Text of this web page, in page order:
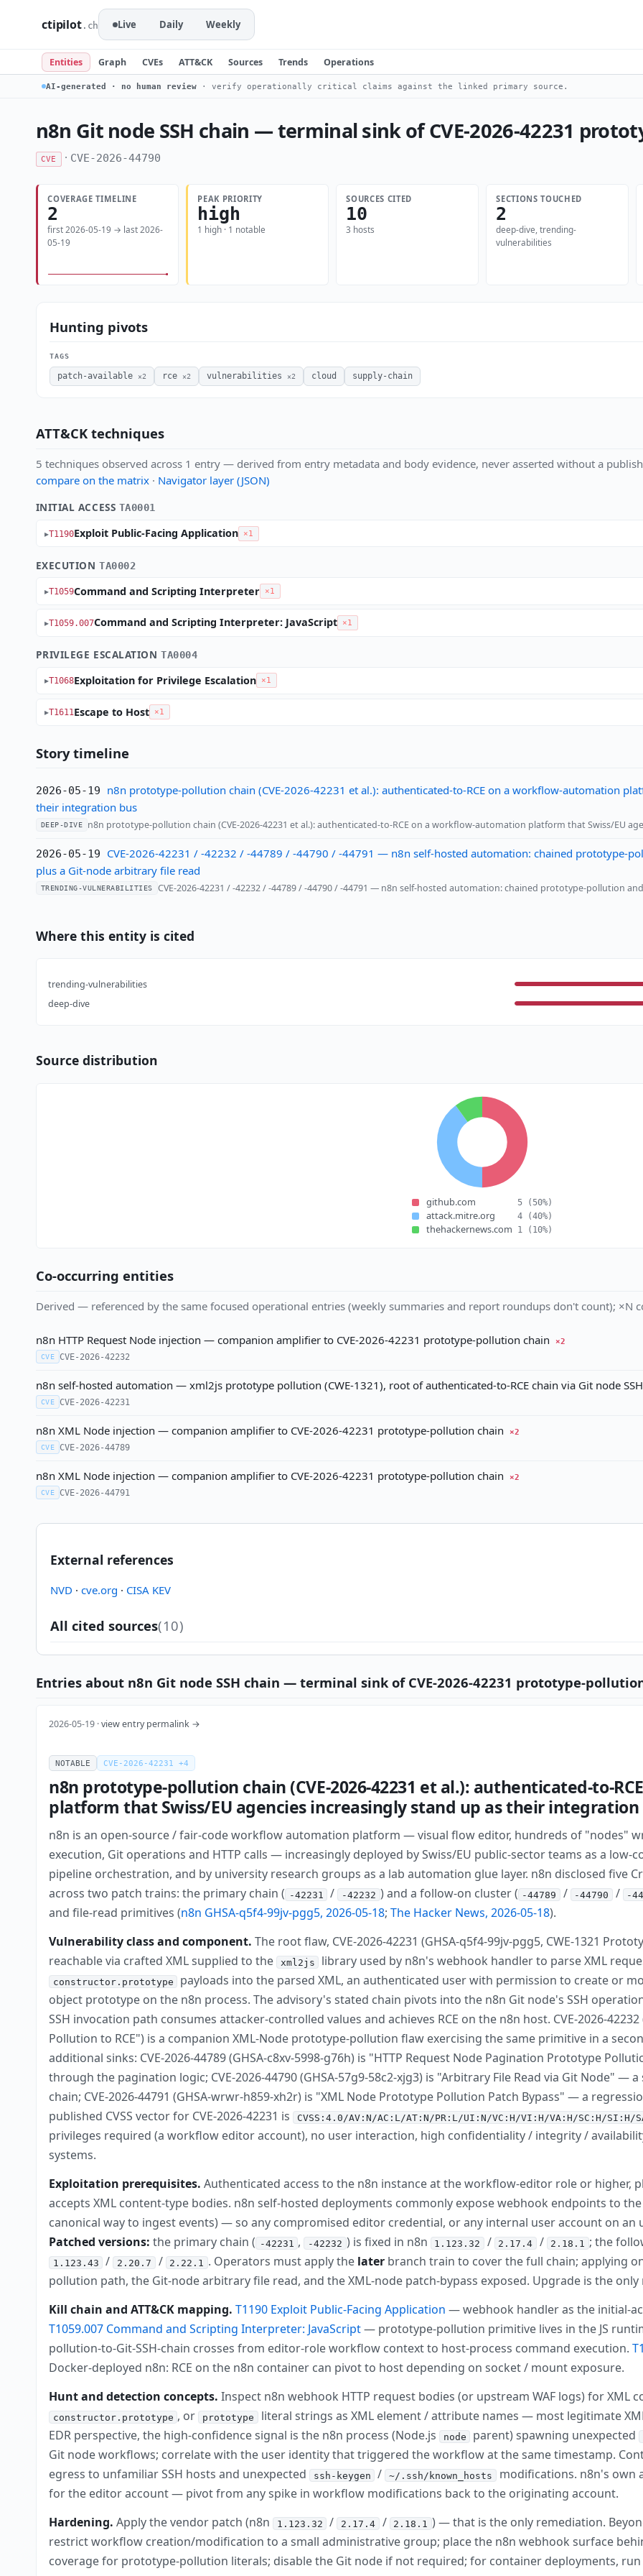
ctipilot.ch Live Daily Weekly
Entities Graph CVEs ATT&CK Sources Trends Operations
AI-generated · no human review · verify operationally critical claims against the linked primary source.
n8n Git node SSH chain — terminal sink of CVE-2026-42231
CVE · CVE-2026-44790
COVERAGE TIMELINE
2
first 2026-05-19 → last 2026-
05-19
PEAK PRIORITY
high
1 high · 1 notable
SOURCES CITED
10
3 hosts
SECTIONS TOUCHED
2
deep-dive, trending-
vulnerabilities
Hunting pivots
TAGS
patch-available ×2 rce ×2 vulnerabilities ×2 cloud supply-chain
ATT&CK techniques
5 techniques observed across 1 entry — derived from entry metadata and body evidence, never asserted without a
compare on the matrix· Navigator layer (JSON)
INITIAL ACCESS TA0001
T1190Exploit Public-Facing Application ×1
EXECUTIONTA0002
T1059Command and Scripting Interpreter ×1
T1059.007Command and Scripting Interpreter: JavaScript ×1
PRIVILEGE ESCALATIONTA0004
T1068Exploitation for Privilege Escalation ×1
T1611Escape to Host ×1
Story timeline
2026-05-19
n8n prototype-pollution chain (CVE-2026-42231 et al.): authenticated-to-RCE on a workflow-automation
their integration bus
DEEP-DIVE n8n prototype-pollution chain (CVE-2026-42231 et al.): authenticated-to-RCE on a workflow-automation platform that Swiss/EU
2026-05-19
CVE-2026-42231 / -42232 / -44789 / -44790 / -44791 — n8n self-hosted automation: chained prototype-
plus a Git-node arbitrary file read
TRENDING-VULNERABILITIES CVE-2026-42231 / -42232 / -44789 / -44790 / -44791 — n8n self-hosted automation: chained prototype-pollution
Where this entity is cited
trending-vulnerabilities
deep-dive
Source distribution
github.com 5 (50%)
attack.mitre.org 4 (40%)
thehackernews.com 1 (10%)
Co-occurring entities
Derived — referenced by the same focused operational entries (weekly summaries and report roundups don't count); ×N
n8n HTTP Request Node injection — companion amplifier to CVE-2026-42231 prototype-pollution chain
×2
CVE CVE-2026-42232
n8n self-hosted automation — xml2js prototype pollution (CWE-1321), root of authenticated-to-RCE chain via Git node SSH
CVE CVE-2026-42231
n8n XML Node injection — companion amplifier to CVE-2026-42231 prototype-pollution chain
×2
CVE CVE-2026-44789
n8n XML Node injection — companion amplifier to CVE-2026-42231 prototype-pollution chain
×2
CVE CVE-2026-44791
External references
NVD · cve.org · CISA KEV
All cited sources(10)
Entries about n8n Git node SSH chain — terminal sink of CVE-2026-42231 prototype-pollution
2026-05-19 ·view entry permalink →
NOTABLE CVE-2026-42231 +4
n8n prototype-pollution chain (CVE-2026-42231 et al.): authenticated-to-
platform that Swiss/EU agencies increasingly stand up as their integration
n8n is an open-source / fair-code workflow automation platform — visual flow editor, hundreds of "nodes"
execution, Git operations and HTTP calls — increasingly deployed by Swiss/EU public-sector teams as a
pipeline orchestration, and by university research groups as a lab automation glue layer. n8n disclosed five
across two patch trains: the primary chain ( -42231 / -42232 ) and a follow-on cluster ( -44789 / -44790 / -
and file-read primitives (n8n GHSA-q5f4-99jv-pgg5, 2026-05-18;The Hacker News, 2026-05-18).
Vulnerability class and component. The root flaw, CVE-2026-42231 (GHSA-q5f4-99jv-pgg5, CWE-1321
reachable via crafted XML supplied to the xml2js library used by n8n's webhook handler to parse XML
constructor.prototype
payloads into the parsed XML, an authenticated user with permission to create or
object prototype on the n8n process. The advisory's stated chain pivots into the n8n Git node's SSH
SSH invocation path consumes attacker-controlled values and achieves RCE on the n8n host. CVE-2026-
Pollution to RCE") is a companion XML-Node prototype-pollution flaw exercising the same primitive in a
additional sinks: CVE-2026-44789 (GHSA-c8xv-5998-g76h) is "HTTP Request Node Pagination Prototype
through the pagination logic; CVE-2026-44790 (GHSA-57g9-58c2-xjg3) is "Arbitrary File Read via Git Node"
chain; CVE-2026-44791 (GHSA-wrwr-h859-xh2r) is "XML Node Prototype Pollution Patch Bypass" — a
published CVSS vector for CVE-2026-42231 is CVSS:4.0/AV:N/AC:L/AT:N/PR:L/UI:N/VC:H/VI:H/VA:H/SC:H/SI:H/
privileges required (a workflow editor account), no user interaction, high confidentiality / integrity /
systems.
Exploitation prerequisites. Authenticated access to the n8n instance at the workflow-editor role or higher,
accepts XML content-type bodies. n8n self-hosted deployments commonly expose webhook endpoints to
canonical way to ingest events) — so any compromised editor credential, or any internal user account on
Patched versions: the primary chain ( -42231 , -42232 ) is fixed in n8n 1.123.32 / 2.17.4 / 2.18.1 ; the
1.123.43 / 2.20.7 / 2.22.1 . Operators must apply the laterbranch train to cover the full chain; applying
pollution path, the Git-node arbitrary file read, and the XML-node patch-bypass exposed. Upgrade is the
Kill chain and ATT&CK mapping. T1190 Exploit Public-Facing Application — webhook handler as the initial-
T1059.007 Command and Scripting Interpreter: JavaScript— prototype-pollution primitive lives in the JS
pollution-to-Git-SSH-chain crosses from editor-role workflow context to host-process command execution.
Docker-deployed n8n: RCE on the n8n container can pivot to host depending on socket / mount exposure.
Hunt and detection concepts. Inspect n8n webhook HTTP request bodies (or upstream WAF logs) for XML
constructor.prototype , or prototype literal strings as XML element / attribute names — most legitimate
EDR perspective, the high-confidence signal is the n8n process (Node.js node parent) spawning unexpected
Git node workflows; correlate with the user identity that triggered the workflow at the same timestamp.
egress to unfamiliar SSH hosts and unexpected ssh-keygen / ~/.ssh/known_hosts modifications. n8n's own
for the editor account — pivot from any spike in workflow modifications back to the originating account.
Hardening. Apply the vendor patch (n8n 1.123.32 / 2.17.4 / 2.18.1 ) — that is the only remediation.
restrict workflow creation/modification to a small administrative group; place the n8n webhook surface
coverage for prototype-pollution literals; disable the Git node if not required; for container deployments,